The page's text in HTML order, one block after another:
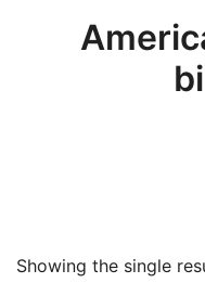
Showing the single